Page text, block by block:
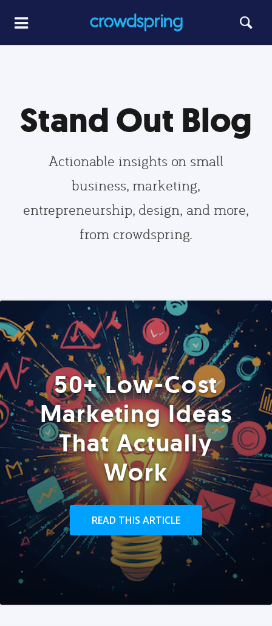
Stand Out Blog
Actionable insights on small
business, marketing,
entrepreneurship, design, and more,
from crowdspring.
50+ Low-Cost
Marketing Ideas
That Actually
Work
READ THIS ARTICLE